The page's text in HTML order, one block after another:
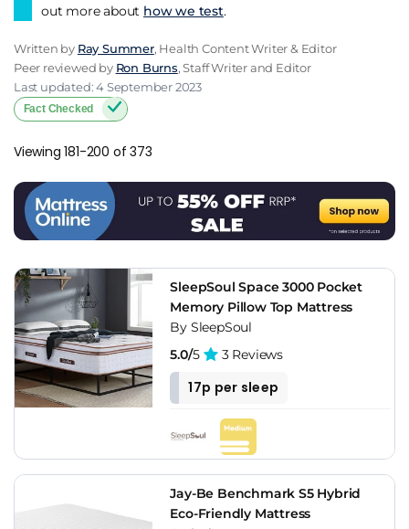
out more about how we test.
Written by Ray Summer, Health Content Writer & Editor
Peer reviewed by Ron Burns, Staff Writer and Editor
Last updated: 4 September 2023
Fact Checked
Viewing 181-200 of 373
SleepSoul Space 3000 Pocket
Memory Pillow Top Mattress
By SleepSoul
5.0/5 3 Reviews
17p per sleep
Jay-Be Benchmark S5 Hybrid
Eco-Friendly Mattress